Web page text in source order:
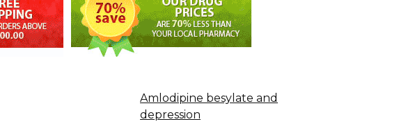
Amlodipine besylate and
depression